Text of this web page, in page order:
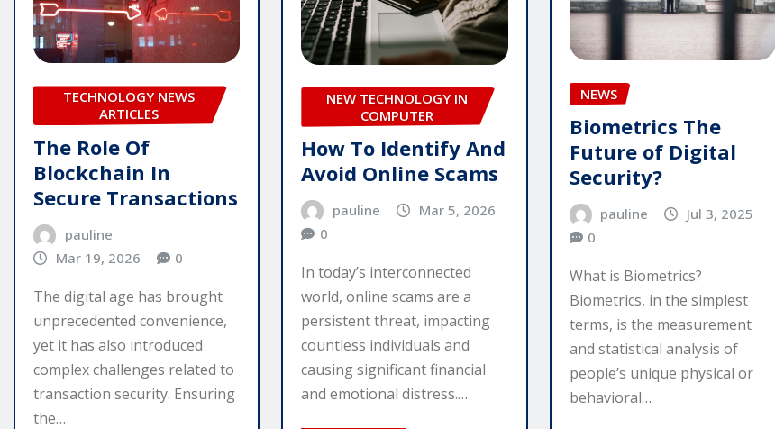
TECHNOLOGY NEWS
ARTICLES
The Role Of
Blockchain In
Secure Transactions
pauline
Mar 19, 2026
0
The digital age has brought
unprecedented convenience,
yet it has also introduced
complex challenges related to
transaction security. Ensuring
the…
NEW TECHNOLOGY IN
COMPUTER
How To Identify And
Avoid Online Scams
pauline
Mar 5, 2026
0
In today’s interconnected
world, online scams are a
persistent threat, impacting
countless individuals and
causing significant financial
and emotional distress.…
NEWS
Biometrics The
Future of Digital
Security?
pauline
Jul 3, 2025
0
What is Biometrics?
Biometrics, in the simplest
terms, is the measurement
and statistical analysis of
people’s unique physical or
behavioral…